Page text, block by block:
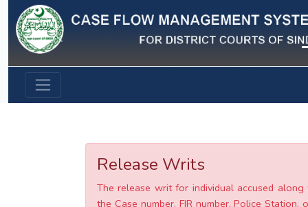
Previous
Release Writs
The release writ for individual accused
the Case number, FIR number, Police